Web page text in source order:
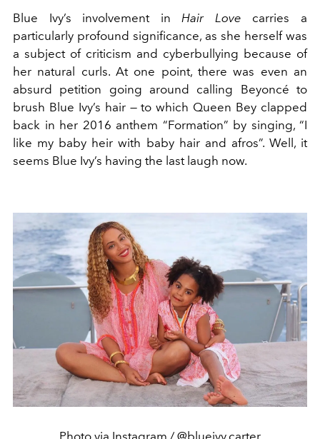
Blue Ivy’s involvement in Hair Love carries a
particularly profound significance, as she herself was
a subject of criticism and cyberbullying because of
her natural curls. At one point, there was even an
absurd petition going around calling Beyoncé to
brush Blue Ivy’s hair — to which Queen Bey clapped
back in her 2016 anthem “Formation” by singing, “I
like my baby heir with baby hair and afros”. Well, it
seems Blue Ivy’s having the last laugh now.